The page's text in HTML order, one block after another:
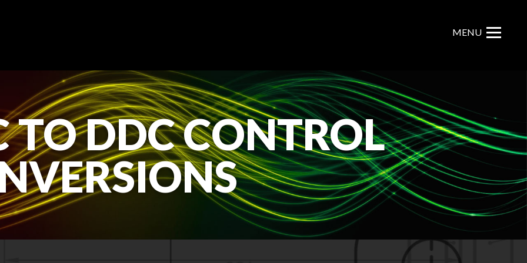
MENU
DDC CONTROL